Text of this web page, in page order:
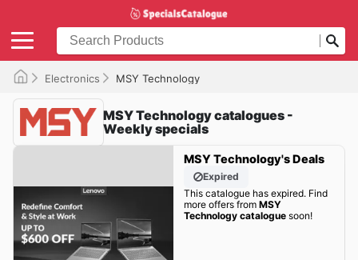
Electronics MSY Technology
MSY Technology catalogues -
Weekly specials
MSY Technology's Deals
Expired
This catalogue has expired. Find
more offers from MSY
Technology cataloguesoon!